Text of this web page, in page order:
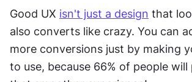
Good UX isn't just a design that
also converts like crazy. You can
more conversions just by making
to use, because 66% of people